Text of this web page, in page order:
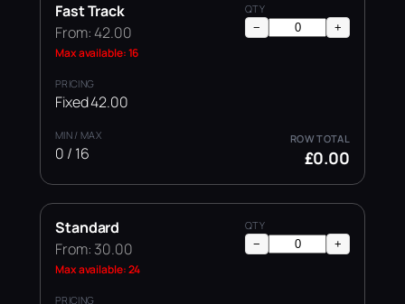
Fast Track
From: 42.00
Max available: 16
Fixed 42.00
0 / 16
− +
£0.00
Standard
From: 30.00
Max available: 24
− +